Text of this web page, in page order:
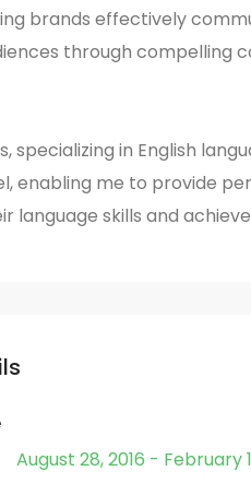
brands effectively
through compelling
specializing in English
enabling me to provide
language skills and
August 28, 2016 - February